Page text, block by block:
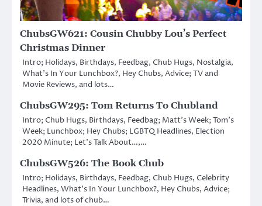
ChubsGW621: Cousin Chubby Lou’s Perfect
Christmas Dinner
Intro; Holidays, Birthdays, Feedbag, Chub Hugs, Nostalgia,
What’s In Your Lunchbox?, Hey Chubs, Advice; TV and
Movie Reviews, and lots…
ChubsGW295: Tom Returns To Chubland
Intro; Chub Hugs, Birthdays, Feedbag; Matt’s Week; Tom’s
Week; Lunchbox; Hey Chubs; LGBTQ Headlines, Election
2020 Minute; Let’s Talk About…,…
ChubsGW526: The Book Chub
Intro; Holidays, Birthdays, Feedbag, Chub Hugs, Celebrity
Headlines, What’s In Your Lunchbox?, Hey Chubs, Advice;
Trivia, and lots of chub…